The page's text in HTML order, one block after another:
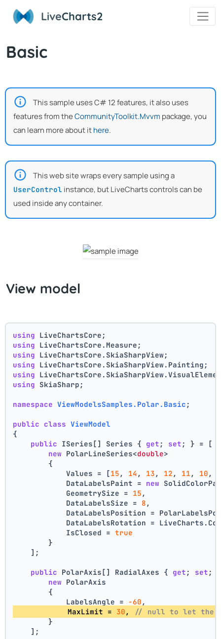
LiveCharts2
Basic
This sample uses C# 12 features, it also uses
features from theCommunityToolkit.Mvvm package, you
can learn more about ithere.
This web site wraps every sample using a
UserControl instance, but LiveCharts controls can be
used inside any container.
View model
using LiveChartsCore;
using LiveChartsCore.Measure;
using LiveChartsCore.SkiaSharpView;
using LiveChartsCore.SkiaSharpView.Painting;
using
using SkiaSharp;
namespace ViewModelsSamples.Polar.Basic ;
public class ViewModel
{
public ISeries[] Series { get ; set ; } = [
new PolarLineSeries<double>
        {
            Values = [
15 , 14 , 13 , 12 , 11 , 10 ,
            DataLabelsPaint =
new
            GeometrySize =
15 ,
            DataLabelsSize =
8 ,
DataLabelsPosition =
DataLabelsRotation =
            IsClosed =
true
        }
    ];
public PolarAxis[] RadialAxes { get ; set ;
new PolarAxis
        {
            LabelsAngle =
-60 ,
            MaxLimit =
30 ,
// null to let the
        }
    ];